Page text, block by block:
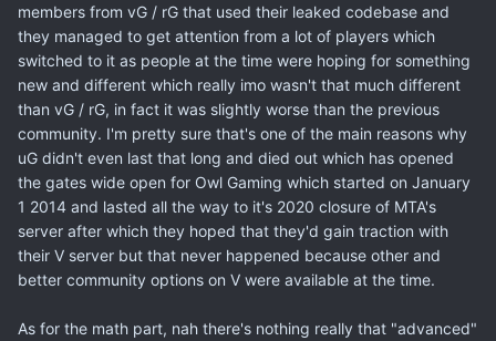
members from vG / rG that used their leaked codebase and
they managed to get attention from a lot of players which
switched to it as people at the time were hoping for something
new and different which really imo wasn't that much different
than vG / rG, in fact it was slightly worse than the previous
community. I'm pretty sure that's one of the main reasons why
uG didn't even last that long and died out which has opened
the gates wide open for Owl Gaming which started on January
1 2014 and lasted all the way to it's 2020 closure of MTA's
server after which they hoped that they'd gain traction with
their V server but that never happened because other and
better community options on V were available at the time.
As for the math part, nah there's nothing really that "advanced"